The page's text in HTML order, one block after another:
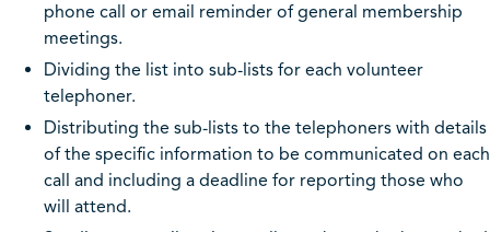
phone call or email reminder of general membership
meetings.
Dividing the list into sub-lists for each volunteer
telephoner.
Distributing the sub-lists to the telephoners with details
of the specific information to be communicated on each
call and including a deadline for reporting those who
will attend.